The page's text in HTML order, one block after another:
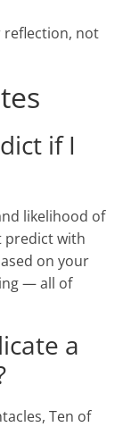
reflection, not
if I
likelihood of
predict with
on your
— all of
a
Ten of